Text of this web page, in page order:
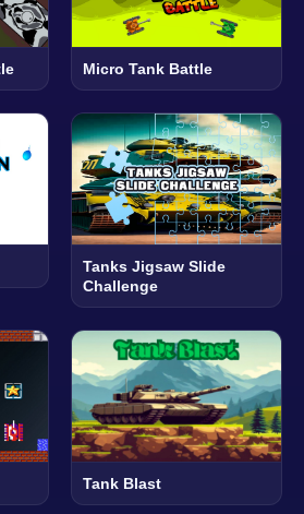
Micro Tank Battle
Tanks Jigsaw Slide
Challenge
Tank Blast